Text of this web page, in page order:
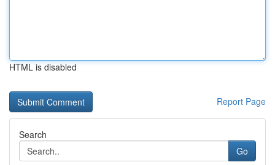
HTML is disabled
Report Page
Search
Go